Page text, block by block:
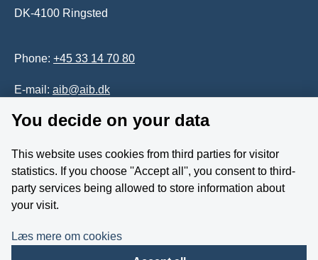
DK-4100 Ringsted
Phone: +45 33 14 70 80
E-mail: aib@aib.dk
Whistleblower
Follow us on YouTube
You decide on your data
This website uses cookies from third parties for visitor
statistics. If you choose ''Accept all'', you consent to third-
party services being allowed to store information about
your visit.
Læs mere om cookies